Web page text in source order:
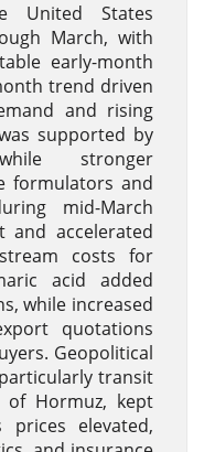
United States
March, with
early-month
trend driven
and rising
supported by
stronger
formulators and
mid-March
and accelerated
costs for
acid added
while increased
quotations
Geopolitical
transit
Hormuz, kept
elevated,